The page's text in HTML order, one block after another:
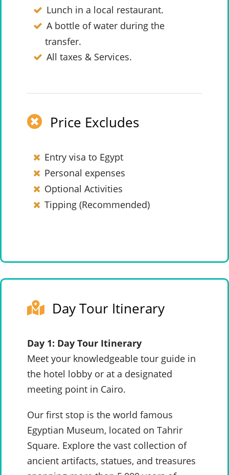
Lunch in a local restaurant.
A bottle of water during the
transfer.
All taxes & Services.
Price Excludes
Entry visa to Egypt
Personal expenses
Optional Activities
Tipping (Recommended)
Day Tour Itinerary
Day 1: Day Tour Itinerary
Meet your knowledgeable tour guide in
the hotel lobby or at a designated
meeting point in Cairo.
Our first stop is the world famous
Egyptian Museum, located on Tahrir
Square. Explore the vast collection of
ancient artifacts, statues, and treasures